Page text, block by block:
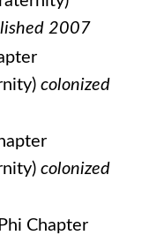
2007
colonized
colonized
Chapter